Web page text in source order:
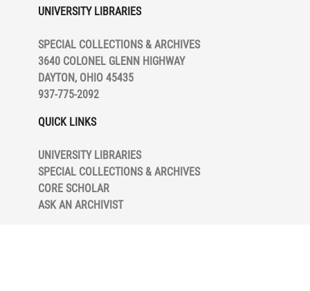
and correspondence to and from
Series V, Photographs, contains mostly
Series VI, Patents, is separated into six
subseries. Subseries VIA, Patent
UNIVERSITY LIBRARIES
SPECIAL COLLECTIONS & ARCHIVES
3640 COLONEL GLENN HIGHWAY
DAYTON, OHIO 45435
937-775-2092
QUICK LINKS
UNIVERSITY LIBRARIES
SPECIAL COLLECTIONS & ARCHIVES
CORE SCHOLAR
ASK AN ARCHIVIST